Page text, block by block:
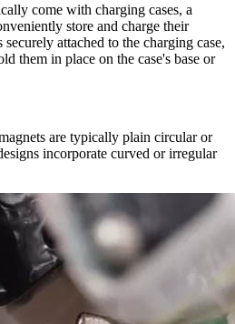
come with charging cases, a
store and charge their
attached to the charging case,
them in place on the case's base or
are typically plain circular or
incorporate curved or irregular